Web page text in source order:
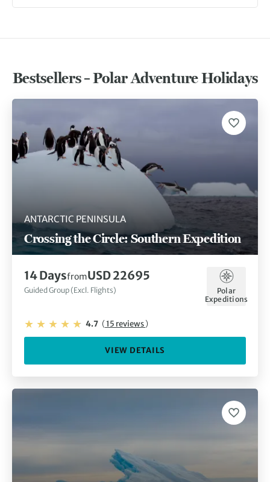
Bestsellers – Polar Adventure Holidays
ANTARCTIC PENINSULA
Crossing the Circle: Southern Expedition
14 DaysfromUSD 22695
Guided Group (Excl. Flights)
Polar
Expeditions
4.7 (15 reviews)
VIEW DETAILS